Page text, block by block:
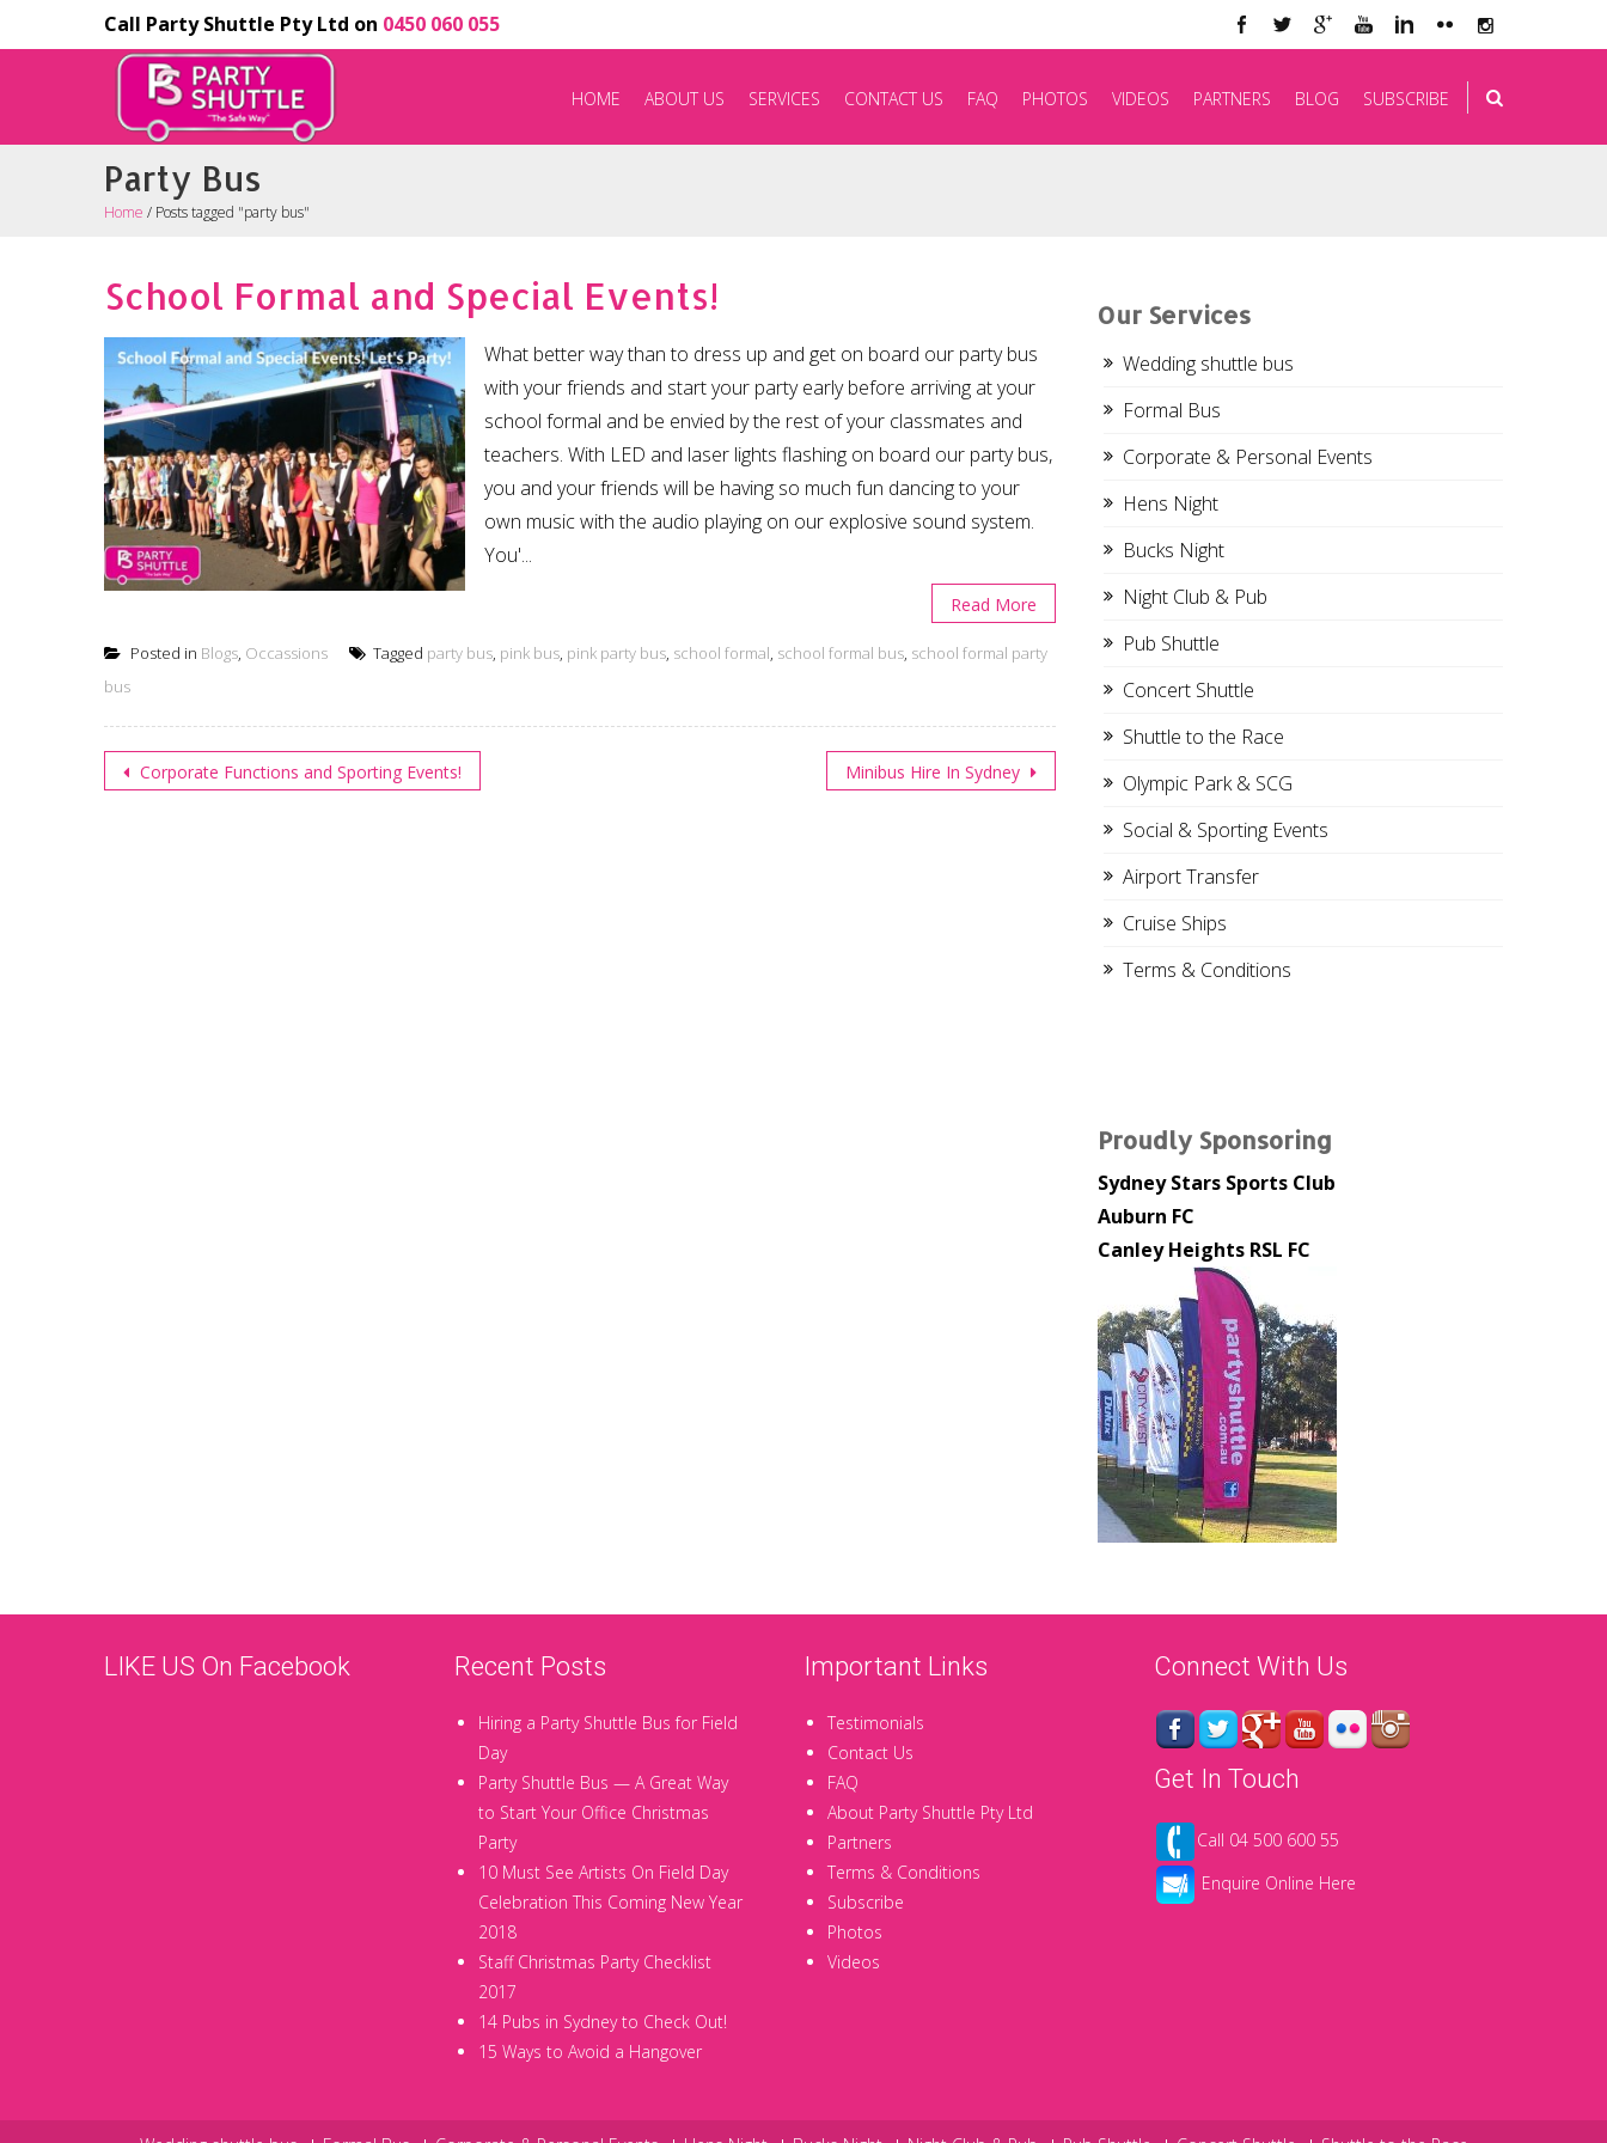
Call Party Shuttle Pty Ltd on 0450 060 055
HOME ABOUT US SERVICES CONTACT US FAQ PHOTOS VIDEOS PARTNERS BLOG SUBSCRIBE
Party Bus
Home / Posts tagged "party bus"
School Formal and Special Events!
What better way than to dress up and get on board our party bus
with your friends and start your party early before arriving at your
school formal and be envied by the rest of your classmates and
teachers. With LED and laser lights flashing on board our party bus,
you and your friends will be having so much fun dancing to your
own music with the audio playing on our explosive sound system.
You'...
Read More
Posted in Blogs, Occassions Tagged party bus, pink bus, pink party bus, school formal, school formal bus, school formal party
bus
Post
Corporate Functions and Sporting Events! Minibus Hire In Sydney
Our Services
Wedding shuttle bus
Formal Bus
Corporate & Personal Events
Hens Night
Bucks Night
Night Club & Pub
Pub Shuttle
Concert Shuttle
Shuttle to the Race
Olympic Park & SCG
Social & Sporting Events
Airport Transfer
Cruise Ships
Terms & Conditions
Proudly Sponsoring
Sydney Stars Sports Club
Auburn FC
Canley Heights RSL FC
LIKE US On Facebook Recent Posts
Hiring a Party Shuttle Bus for Field
Day
Party Shuttle Bus — A Great Way
to Start Your Office Christmas
Party
10 Must See Artists On Field Day
Celebration This Coming New Year
2018
Staff Christmas Party Checklist
2017
14 Pubs in Sydney to Check Out!
15 Ways to Avoid a Hangover
Important Links
Testimonials
Contact Us
FAQ
About Party Shuttle Pty Ltd
Partners
Terms & Conditions
Subscribe
Photos
Videos
Connect With Us
Get In Touch
Call 04 500 600 55
Enquire Online Here